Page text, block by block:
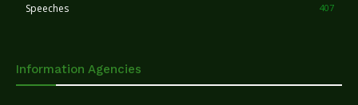
Speeches 407
Information Agencies